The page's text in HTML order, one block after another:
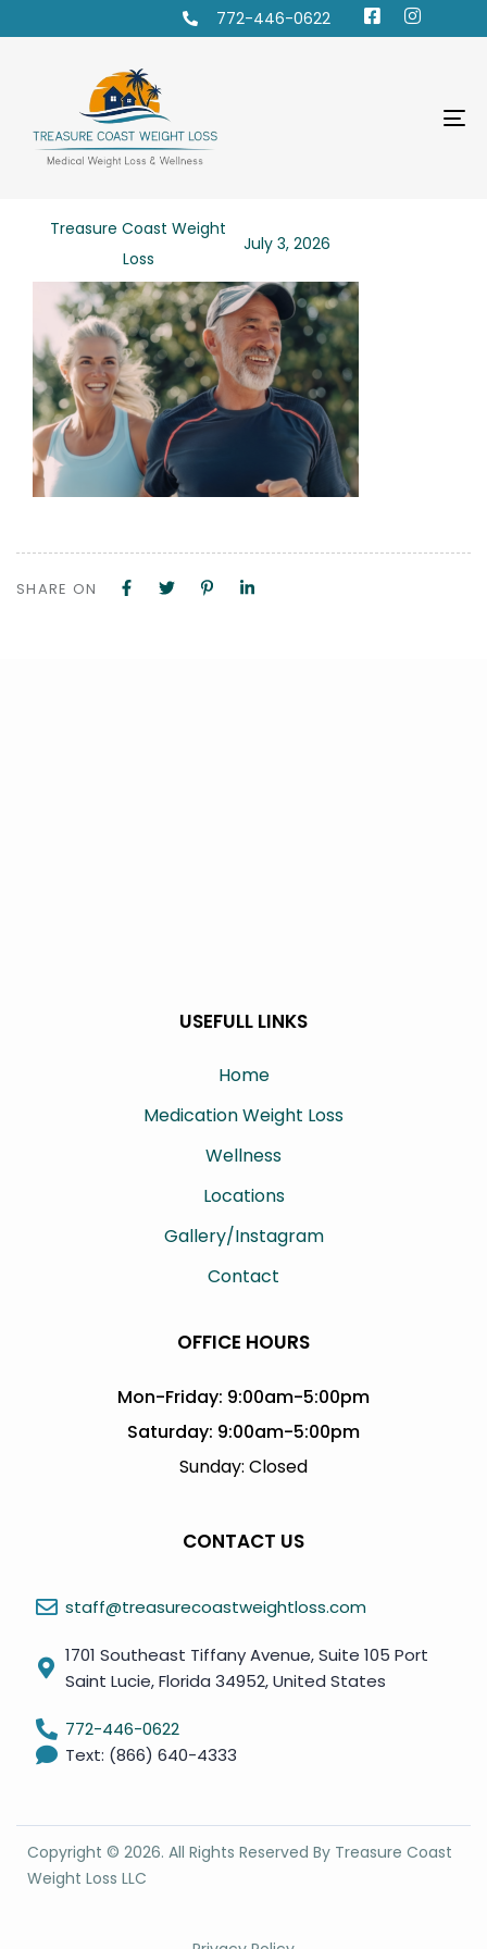
772-446-0622
Treasure Coast Weight
Loss
July 3, 2026
SHARE ON
USEFULL LINKS
Home
Medication Weight Loss
Wellness
Locations
Gallery/Instagram
Contact
OFFICE HOURS
Mon-Friday: 9:00am-5:00pm
Saturday: 9:00am-5:00pm
Sunday: Closed
CONTACT US
staff@treasurecoastweightloss.com
1701 Southeast Tiffany Avenue, Suite 105 Port
Saint Lucie, Florida 34952, United States
772-446-0622
Text: (866) 640-4333
Copyright © 2026. All Rights Reserved By Treasure Coast
Weight Loss LLC